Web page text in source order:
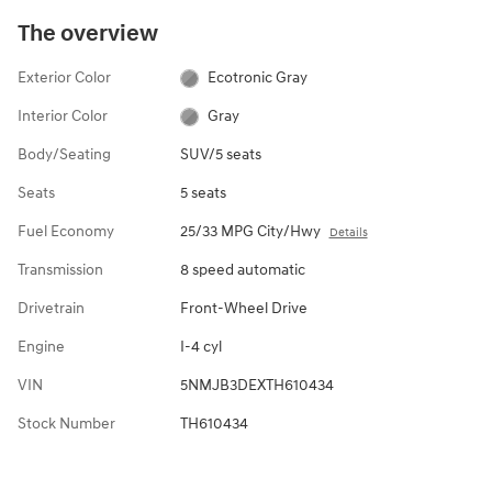
The overview
Exterior Color Ecotronic Gray
Interior Color Gray
Body/Seating SUV/5 seats
Seats 5 seats
Fuel Economy 25/33 MPG City/Hwy Details
Transmission 8 speed automatic
Drivetrain Front-Wheel Drive
Engine I-4 cyl
VIN 5NMJB3DEXTH610434
Stock Number TH610434